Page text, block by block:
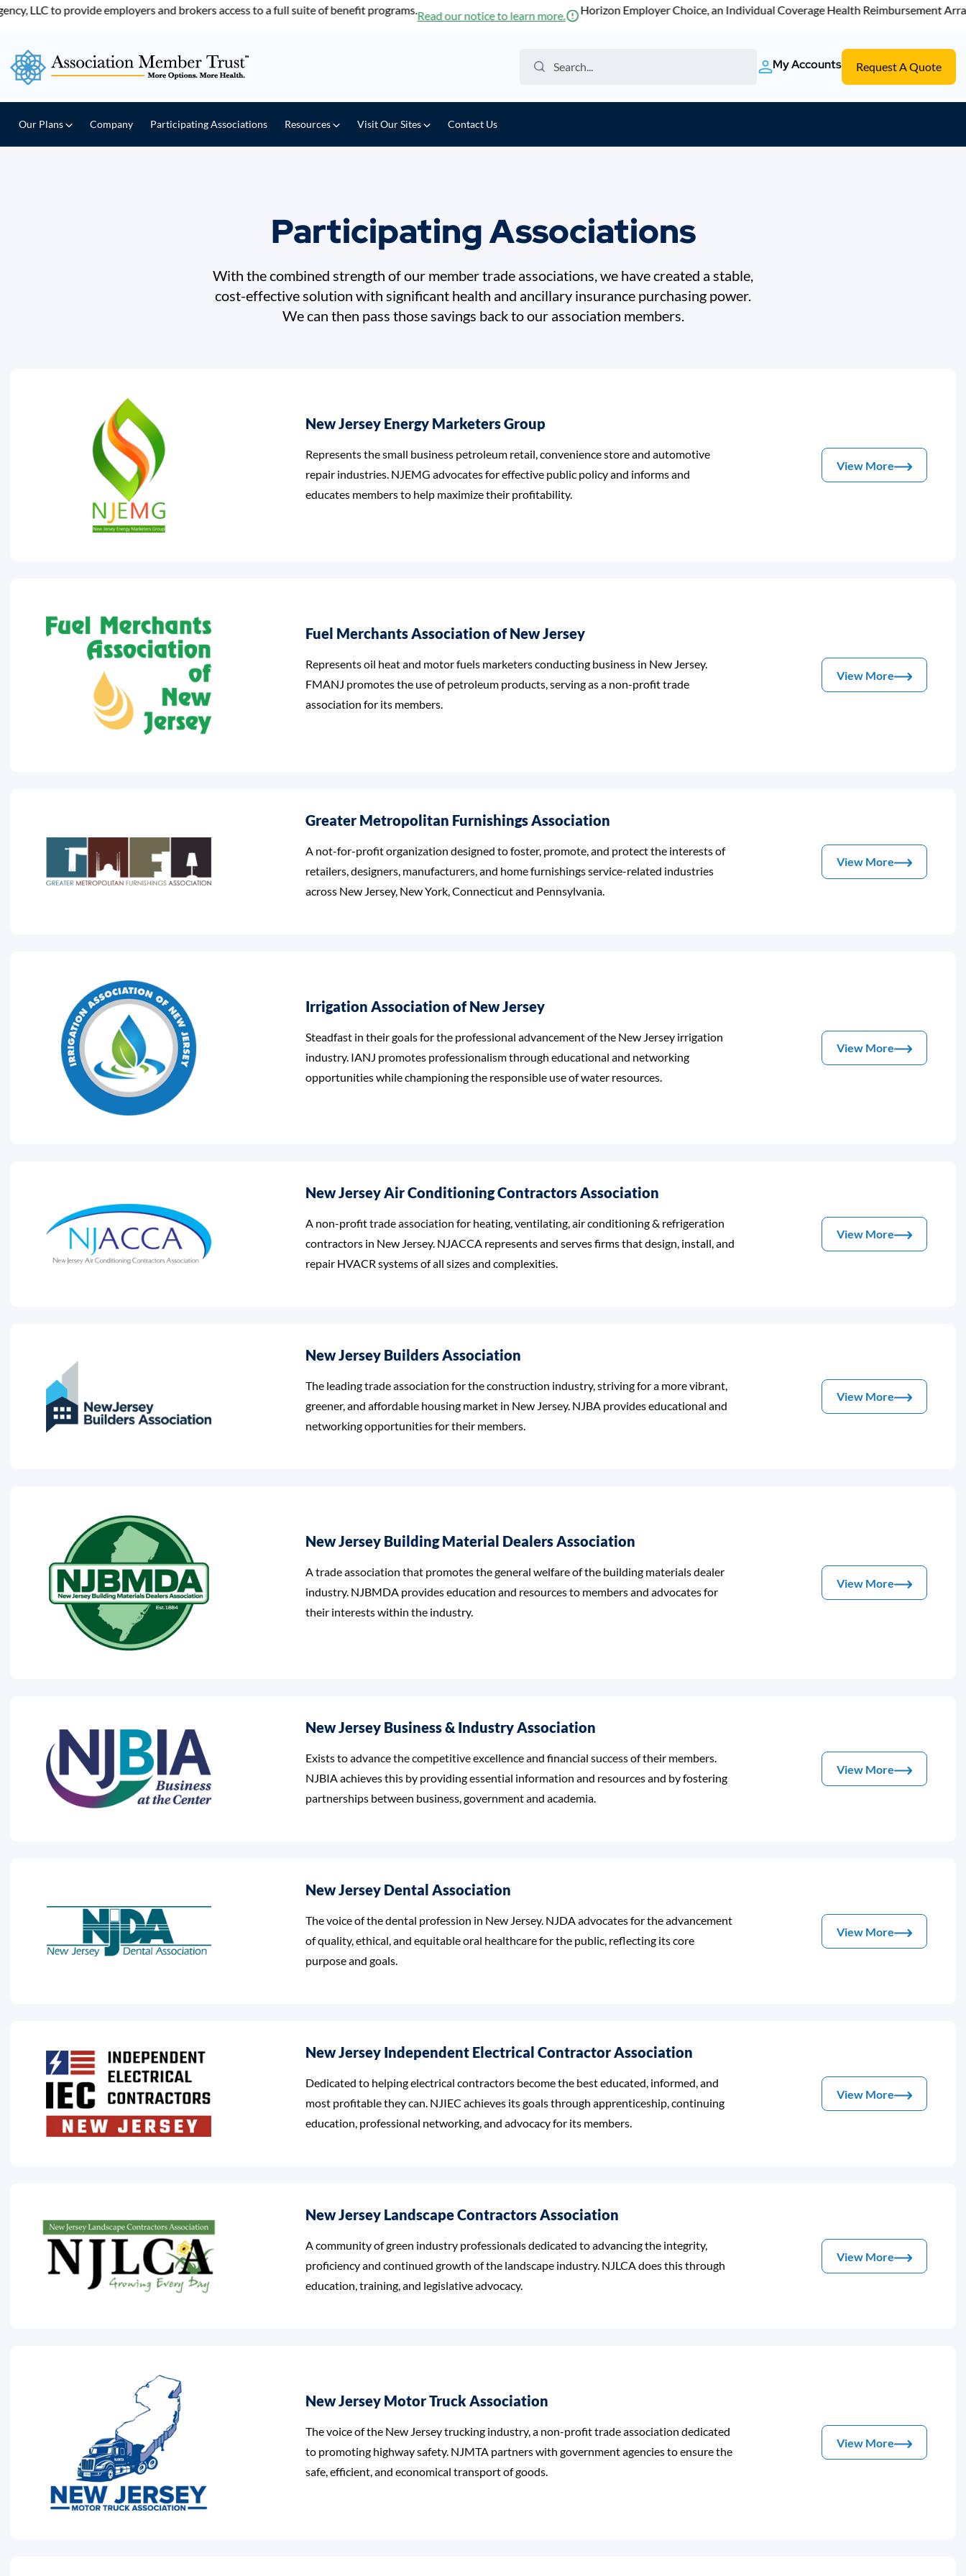
LLC to provide employers and brokers access to a full suite of benefit programs.Read our notice to learn more. Horizon Employer Choice, an Individual Coverage Health Reimbursement
Search the website My Accounts Request A Quote
Our Plans Company Participating Associations Resources Visit Our Sites Contact Us
Participating Associations
With the combined strength of our member trade associations, we have created a stable,
cost-effective solution with significant health and ancillary insurance purchasing power.
We can then pass those savings back to our association members.
New Jersey Energy Marketers Group
Represents the small business petroleum retail, convenience store and automotive
repair industries. NJEMG advocates for effective public policy and informs and
educates members to help maximize their profitability.
View More
Fuel Merchants Association of New Jersey
Represents oil heat and motor fuels marketers conducting business in New Jersey.
FMANJ promotes the use of petroleum products, serving as a non-profit trade
association for its members.
View More
Greater Metropolitan Furnishings Association
A not-for-profit organization designed to foster, promote, and protect the interests of
retailers, designers, manufacturers, and home furnishings service-related industries
across New Jersey, New York, Connecticut and Pennsylvania.
View More
Irrigation Association of New Jersey
Steadfast in their goals for the professional advancement of the New Jersey irrigation
industry. IANJ promotes professionalism through educational and networking
opportunities while championing the responsible use of water resources.
View More
New Jersey Air Conditioning Contractors Association
A non-profit trade association for heating, ventilating, air conditioning & refrigeration
contractors in New Jersey. NJACCA represents and serves firms that design, install, and
repair HVACR systems of all sizes and complexities.
View More
New Jersey Builders Association
The leading trade association for the construction industry, striving for a more vibrant,
greener, and affordable housing market in New Jersey. NJBA provides educational and
networking opportunities for their members.
View More
New Jersey Building Material Dealers Association
A trade association that promotes the general welfare of the building materials dealer
industry. NJBMDA provides education and resources to members and advocates for
their interests within the industry.
View More
New Jersey Business & Industry Association
Exists to advance the competitive excellence and financial success of their members.
NJBIA achieves this by providing essential information and resources and by fostering
partnerships between business, government and academia.
View More
New Jersey Dental Association
The voice of the dental profession in New Jersey. NJDA advocates for the advancement
of quality, ethical, and equitable oral healthcare for the public, reflecting its core
purpose and goals.
View More
New Jersey Independent Electrical Contractor Association
Dedicated to helping electrical contractors become the best educated, informed, and
most profitable they can. NJIEC achieves its goals through apprenticeship, continuing
education, professional networking, and advocacy for its members.
View More
New Jersey Landscape Contractors Association
A community of green industry professionals dedicated to advancing the integrity,
proficiency and continued growth of the landscape industry. NJLCA does this through
education, training, and legislative advocacy.
View More
New Jersey Motor Truck Association
The voice of the New Jersey trucking industry, a non-profit trade association dedicated
to promoting highway safety. NJMTA partners with government agencies to ensure the
safe, efficient, and economical transport of goods.
View More